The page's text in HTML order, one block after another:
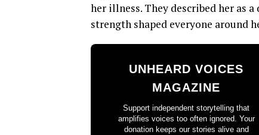
her illness. They described her as
strength shaped everyone around
UNHEARD VOICES
MAGAZINE
Support independent storytelling that
amplifies voices too often ignored. Your
donation keeps our stories alive and